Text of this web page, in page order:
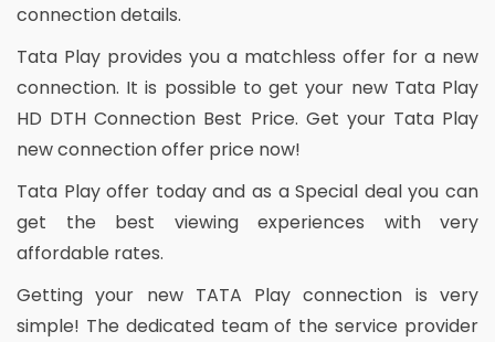
connection details.
Tata Play provides you a matchless offer for a new
connection. It is possible to get your new Tata Play
HD DTH Connection Best Price. Get your Tata Play
new connection offer price now!
Tata Play offer today and as a Special deal you can
get the best viewing experiences with very
affordable rates.
Getting your new TATA Play connection is very
simple! The dedicated team of the service provider